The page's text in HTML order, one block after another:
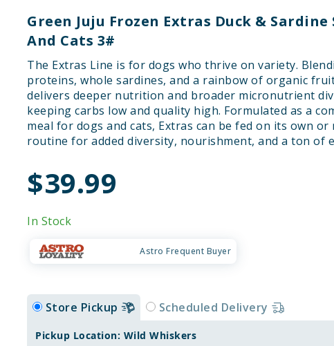
Green Juju Frozen Extras Duck & Sardine
And Cats 3#
The Extras Line is for dogs who thrive on variety.
proteins, whole sardines, and a rainbow of organic
delivers deeper nutrition and broader micronutrient
keeping carbs low and quality high. Formulated as a
meal for dogs and cats, Extras can be fed on its own
routine for added diversity, nourishment, and a ton of
$39.99
In Stock
Astro Frequent Buyer
Store Pickup Scheduled Delivery
Pickup Location: Wild Whiskers